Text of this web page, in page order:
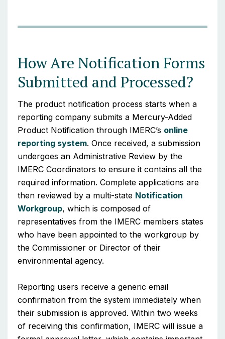
How Are Notification Forms
Submitted and Processed?
The product notification process starts when a
reporting company submits a Mercury-Added
Product Notification through IMERC’s online
reporting system. Once received, a submission
undergoes an Administrative Review by the
IMERC Coordinators to ensure it contains all the
required information. Complete applications are
then reviewed by a multi-state Notification
Workgroup, which is composed of
representatives from the IMERC members states
who have been appointed to the workgroup by
the Commissioner or Director of their
environmental agency.
Reporting users receive a generic email
confirmation from the system immediately when
their submission is approved. Within two weeks
of receiving this confirmation, IMERC will issue a